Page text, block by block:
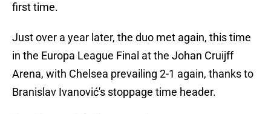
first time.
Just over a year later, the duo met again, this time
in the Europa League Final at the Johan Cruijff
Arena, with Chelsea prevailing 2-1 again, thanks to
Branislav Ivanović's stoppage time header.